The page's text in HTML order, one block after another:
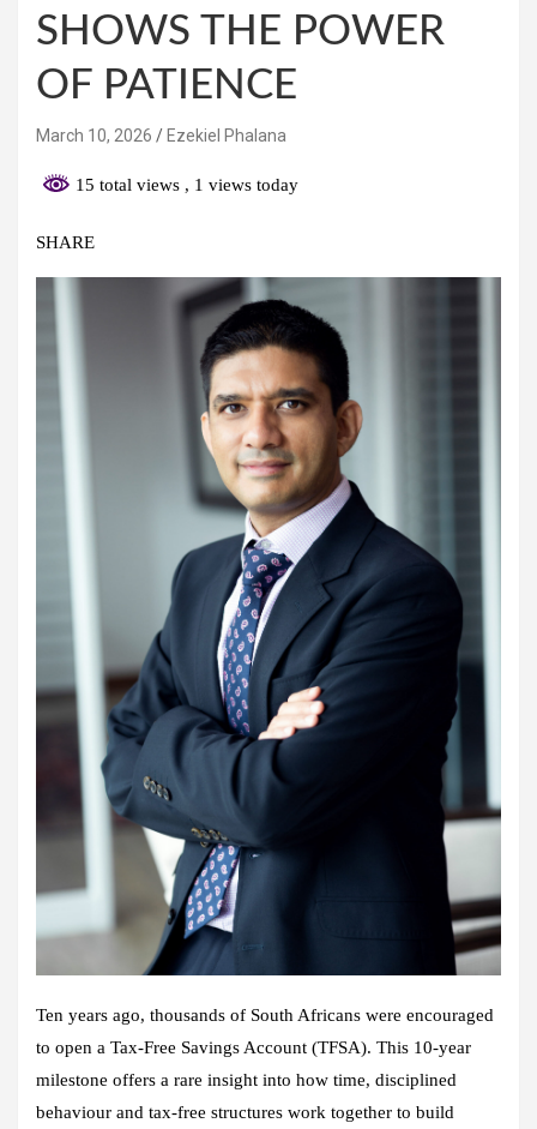
SHOWS THE POWER
OF PATIENCE
March 10, 2026 Ezekiel Phalana
15 total views , 1 views today
SHARE
Ten years ago, thousands of South Africans were encouraged
to open a Tax‑Free Savings Account (TFSA). This 10‑year
milestone offers a rare insight into how time, disciplined
behaviour and tax‑free structures work together to build